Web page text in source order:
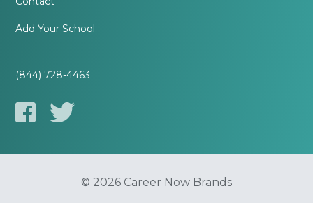
Add Your School
(844) 728-4463
© 2026 Career Now Brands